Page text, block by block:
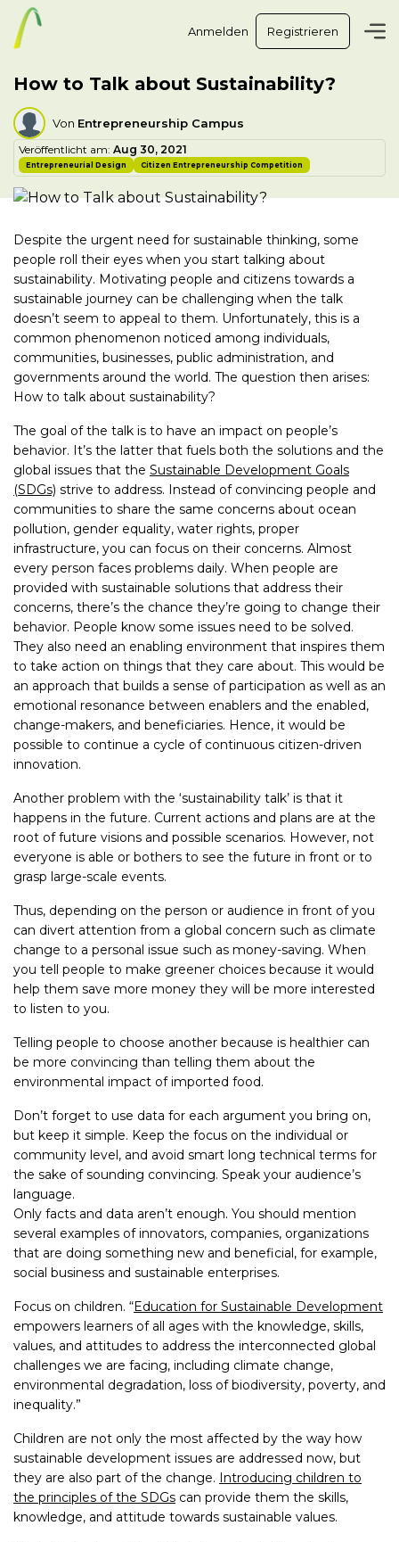
Anmelden Registrieren
How to Talk about Sustainability?
Veröffentlicht am: Aug 30, 2021
Entrepreneurial Design Citizen Entrepreneurship Competition
Von Entrepreneurship Campus
Despite the urgent need for sustainable thinking, some
people roll their eyes when you start talking about
sustainability. Motivating people and citizens towards a
sustainable journey can be challenging when the talk
doesn’t seem to appeal to them. Unfortunately, this is a
common phenomenon noticed among individuals,
communities, businesses, public administration, and
governments around the world. The question then arises:
How to talk about sustainability?
The goal of the talk is to have an impact on people’s
behavior. It’s the latter that fuels both the solutions and the
global issues that the Sustainable Development Goals
(SDGs) strive to address. Instead of convincing people and
communities to share the same concerns about ocean
pollution, gender equality, water rights, proper
infrastructure, you can focus on their concerns. Almost
every person faces problems daily. When people are
provided with sustainable solutions that address their
concerns, there’s the chance they’re going to change their
behavior. People know some issues need to be solved.
They also need an enabling environment that inspires them
to take action on things that they care about. This would be
an approach that builds a sense of participation as well as an
emotional resonance between enablers and the enabled,
change-makers, and beneficiaries. Hence, it would be
possible to continue a cycle of continuous citizen-driven
innovation.
Another problem with the ‘sustainability talk’ is that it
happens in the future. Current actions and plans are at the
root of future visions and possible scenarios. However, not
everyone is able or bothers to see the future in front or to
grasp large-scale events.
Thus, depending on the person or audience in front of you
can divert attention from a global concern such as climate
change to a personal issue such as money-saving. When
you tell people to make greener choices because it would
help them save more money they will be more interested
to listen to you.
Telling people to choose another because is healthier can
be more convincing than telling them about the
environmental impact of imported food.
Don’t forget to use data for each argument you bring on,
but keep it simple. Keep the focus on the individual or
community level, and avoid smart long technical terms for
the sake of sounding convincing. Speak your audience’s
language.
Only facts and data aren’t enough. You should mention
several examples of innovators, companies, organizations
that are doing something new and beneficial, for example,
social business and sustainable enterprises.
Focus on children. “Education for Sustainable Development
empowers learners of all ages with the knowledge, skills,
values, and attitudes to address the interconnected global
challenges we are facing, including climate change,
environmental degradation, loss of biodiversity, poverty, and
inequality.”
Children are not only the most affected by the way how
sustainable development issues are addressed now, but
they are also part of the change. Introducing children to
the principles of the SDGs can provide them the skills,
knowledge, and attitude towards sustainable values.